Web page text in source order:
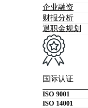
企业融资
财报分析
退职金规划
国际认证
ISO 9001
ISO 14001